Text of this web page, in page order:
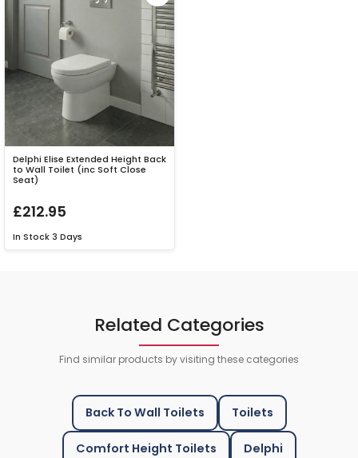
Delphi Elise Extended Height Back
to Wall Toilet (inc Soft Close
Seat)
£212.95
In Stock 3 Days
Related Categories
Find similar products by visiting these categories
Back To Wall Toilets Toilets
Comfort Height Toilets Delphi